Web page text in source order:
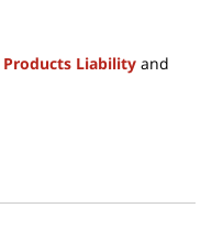
Products Liability and